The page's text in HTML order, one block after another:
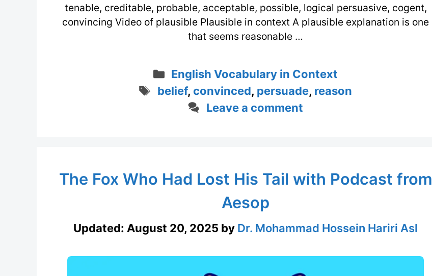
tenable, creditable, probable, acceptable, possible, logical persuasive, cogent,
convincing Video of plausible Plausible in context A plausible explanation is one
that seems reasonable …
Categories
English Vocabulary in Context
Tags
belief, convinced, persuade, reason
Leave a comment
The Fox Who Had Lost His Tail with Podcast from
Aesop
Updated: August 20, 2025 by Dr. Mohammad Hossein Hariri Asl